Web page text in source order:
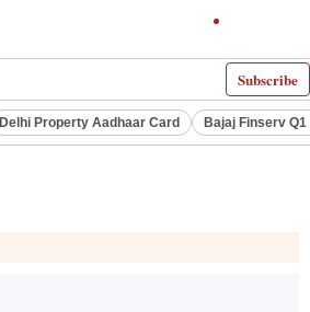
Subscribe
Delhi Property Aadhaar Card Bajaj Finserv